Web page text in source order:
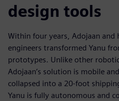
design tools
Within four years, Adojaan and
engineers transformed Yanu
prototypes. Unlike other
Adojaan’s solution is mobile
collapsed into a 20-foot
Yanu is fully autonomous and